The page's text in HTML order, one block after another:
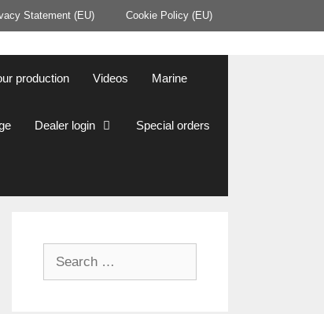
Statement (EU) Cookie Policy (EU)
production Videos Marine
Dealer login Special orders